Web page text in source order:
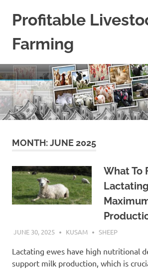
Profitable
Farming
Some
Guidelines
On
Raising
Profitable
Livestock.
MONTH:JUNE 2025
What To
JUNE 30, 2025 KUSAM SHEEP
Lactating ewes have high nutritional
support milk production, which is